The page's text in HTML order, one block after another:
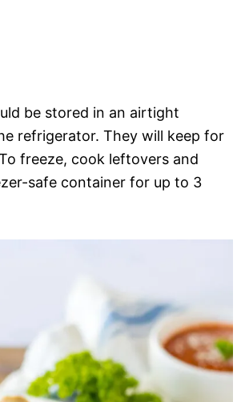
be stored in an airtight
refrigerator. They will keep for
freeze, cook leftovers and
safe container for up to 3